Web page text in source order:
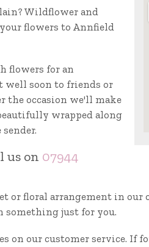
Wildflower and
flowers to Annfield
flowers for an
well soon to friends or
the occasion we'll make
wrapped along
us on 07944
or floral arrangement in our
just for you.
on our customer service. If